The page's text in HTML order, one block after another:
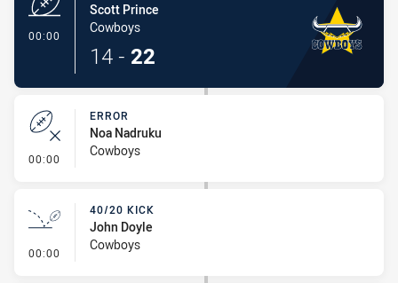
00:00
Scott Prince
Cowboys
14 - 22
00:00 - Error
ERROR
Noa Nadruku
Cowboys
00:00 - 40/20 Kick
40/20 KICK
John Doyle
Cowboys